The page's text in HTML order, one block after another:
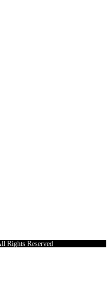
Rights Reserved